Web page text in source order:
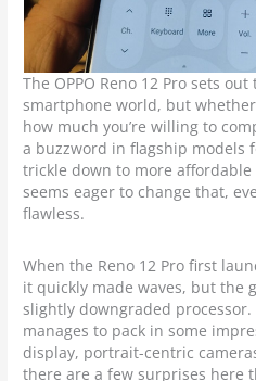
The OPPO Reno 12 Pro sets
smartphone world, but
how much you’re willing to
a buzzword in flagship models
trickle down to more affordable
seems eager to change that,
flawless.
When the Reno 12 Pro first
it quickly made waves, but the
slightly downgraded
manages to pack in some
display, portrait-centric
there are a few surprises here